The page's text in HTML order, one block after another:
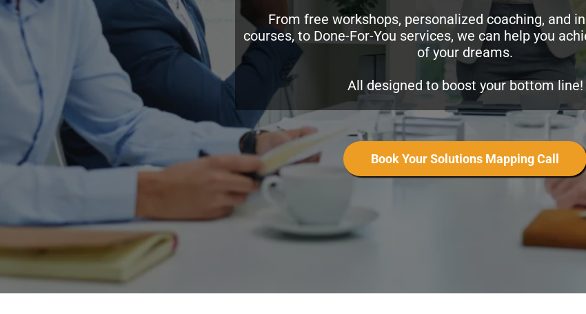
From free workshops, personalized coaching, and
courses, to Done-For-You services, we can help you
of your dreams.
All designed to boost your bottom line!
Book Your Solutions Mapping Call